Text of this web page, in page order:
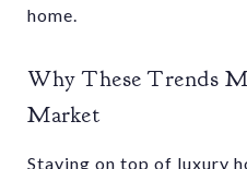
home.
Why These Trends
Market
Staying on top of luxury